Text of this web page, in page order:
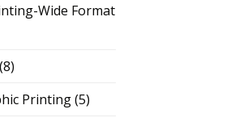
Wide Format
Printing(5)